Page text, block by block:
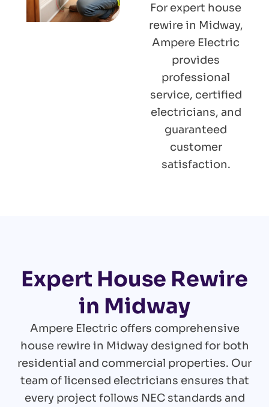
For expert house
rewire in Midway,
Ampere Electric
provides
professional
service, certified
electricians, and
guaranteed
customer
satisfaction.
Expert House Rewire
in Midway
Ampere Electric offers comprehensive
house rewire in Midway designed for both
residential and commercial properties. Our
team of licensed electricians ensures that
every project follows NEC standards and